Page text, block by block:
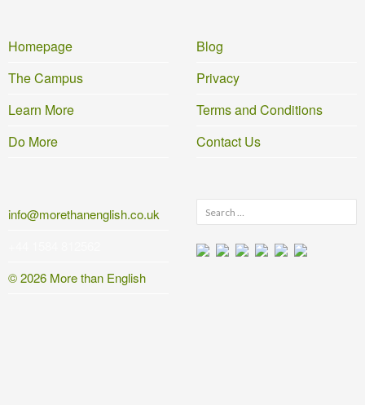
Homepage
The Campus
Learn More
Do More
Blog
Privacy
Terms and Conditions
Contact Us
for:
info@morethanenglish.co.uk
© 2026 More than English